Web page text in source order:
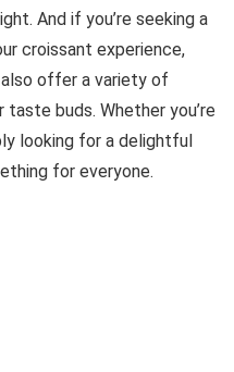
And if you’re seeking a
croissant experience,
offer a variety of
buds. Whether you’re
looking for a delightful
for everyone.